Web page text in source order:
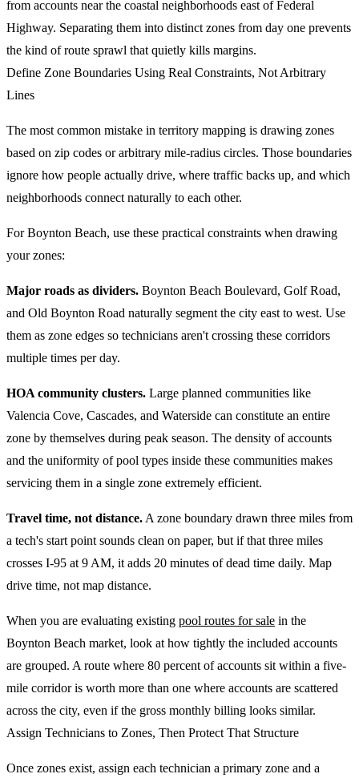
from accounts near the coastal neighborhoods east of Federal
Highway. Separating them into distinct zones from day one prevents
the kind of route sprawl that quietly kills margins.
Define Zone Boundaries Using Real Constraints, Not Arbitrary
Lines
The most common mistake in territory mapping is drawing zones
based on zip codes or arbitrary mile-radius circles. Those boundaries
ignore how people actually drive, where traffic backs up, and which
neighborhoods connect naturally to each other.
For Boynton Beach, use these practical constraints when drawing
your zones:
Major roads as dividers. Boynton Beach Boulevard, Golf Road,
and Old Boynton Road naturally segment the city east to west. Use
them as zone edges so technicians aren't crossing these corridors
multiple times per day.
HOA community clusters. Large planned communities like
Valencia Cove, Cascades, and Waterside can constitute an entire
zone by themselves during peak season. The density of accounts
and the uniformity of pool types inside these communities makes
servicing them in a single zone extremely efficient.
Travel time, not distance. A zone boundary drawn three miles from
a tech's start point sounds clean on paper, but if that three miles
crosses I-95 at 9 AM, it adds 20 minutes of dead time daily. Map
drive time, not map distance.
When you are evaluating existing pool routes for sale in the
Boynton Beach market, look at how tightly the included accounts
are grouped. A route where 80 percent of accounts sit within a five-
mile corridor is worth more than one where accounts are scattered
across the city, even if the gross monthly billing looks similar.
Assign Technicians to Zones, Then Protect That Structure
Once zones exist, assign each technician a primary zone and a